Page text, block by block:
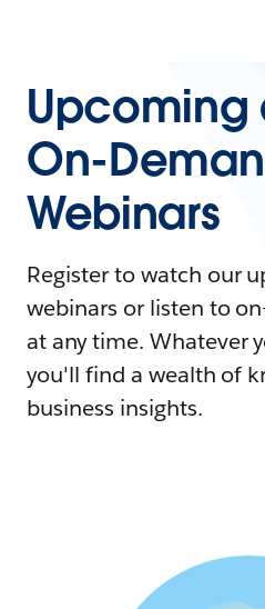
Upcoming
On-
Webinars
Register to watch our
webinars or listen to
at any time. Whatever
you'll find a wealth of
business insights.